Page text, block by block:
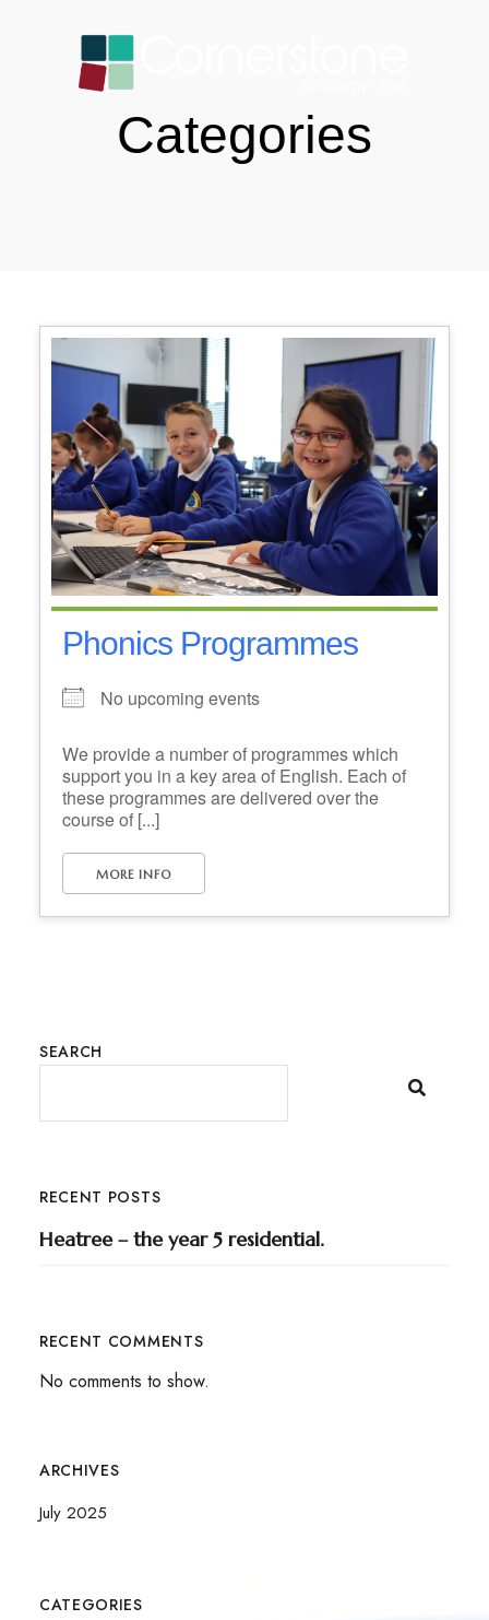
Categories
Phonics Programmes
No upcoming events
We provide a number of programmes which
support you in a key area of English. Each of
these programmes are delivered over the
course of [...]
MORE INFO
SEARCH
RECENT POSTS
Heatree – the year 5 residential.
RECENT COMMENTS
No comments to show.
ARCHIVES
July 2025
CATEGORIES